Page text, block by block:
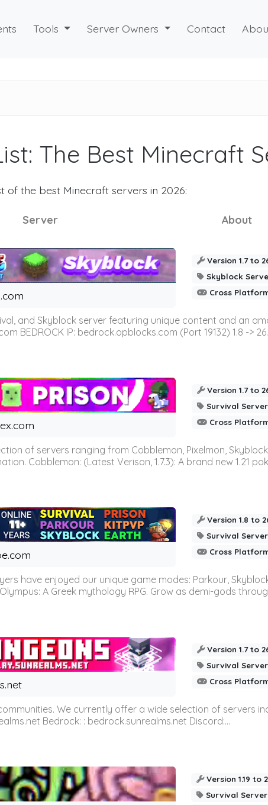
Tools Server Owners Contact
The Best Minecraft
of the best Minecraft servers in 2026:
Server About
Version 1.7 to
Skyblock
Cross
and Skyblock server featuring unique content and an
BEDROCK IP: bedrock.opblocks.com (Port 19132) 1.8 ->
Version 1.7 to
Survival Server
Cross
of servers ranging from Cobblemon, Pixelmon,
Cobblemon: (Latest Verison, 1.7.3): A brand new 1.21
Version 1.8 to
Survival Server
Cross
have enjoyed our unique game modes: Parkour,
A Greek mythology RPG. Grow as demi-gods
Version 1.7 to
Survival Server
Cross
We currently offer a wide selection of servers
Bedrock: : bedrock.sunrealms.net Discord:...
Version 1.19 to
Survival Server